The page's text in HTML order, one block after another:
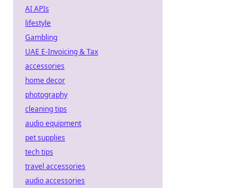
AI APIs
lifestyle
Gambling
UAE E-Invoicing & Tax
accessories
home decor
photography
cleaning tips
audio equipment
pet supplies
tech tips
travel accessories
audio accessories